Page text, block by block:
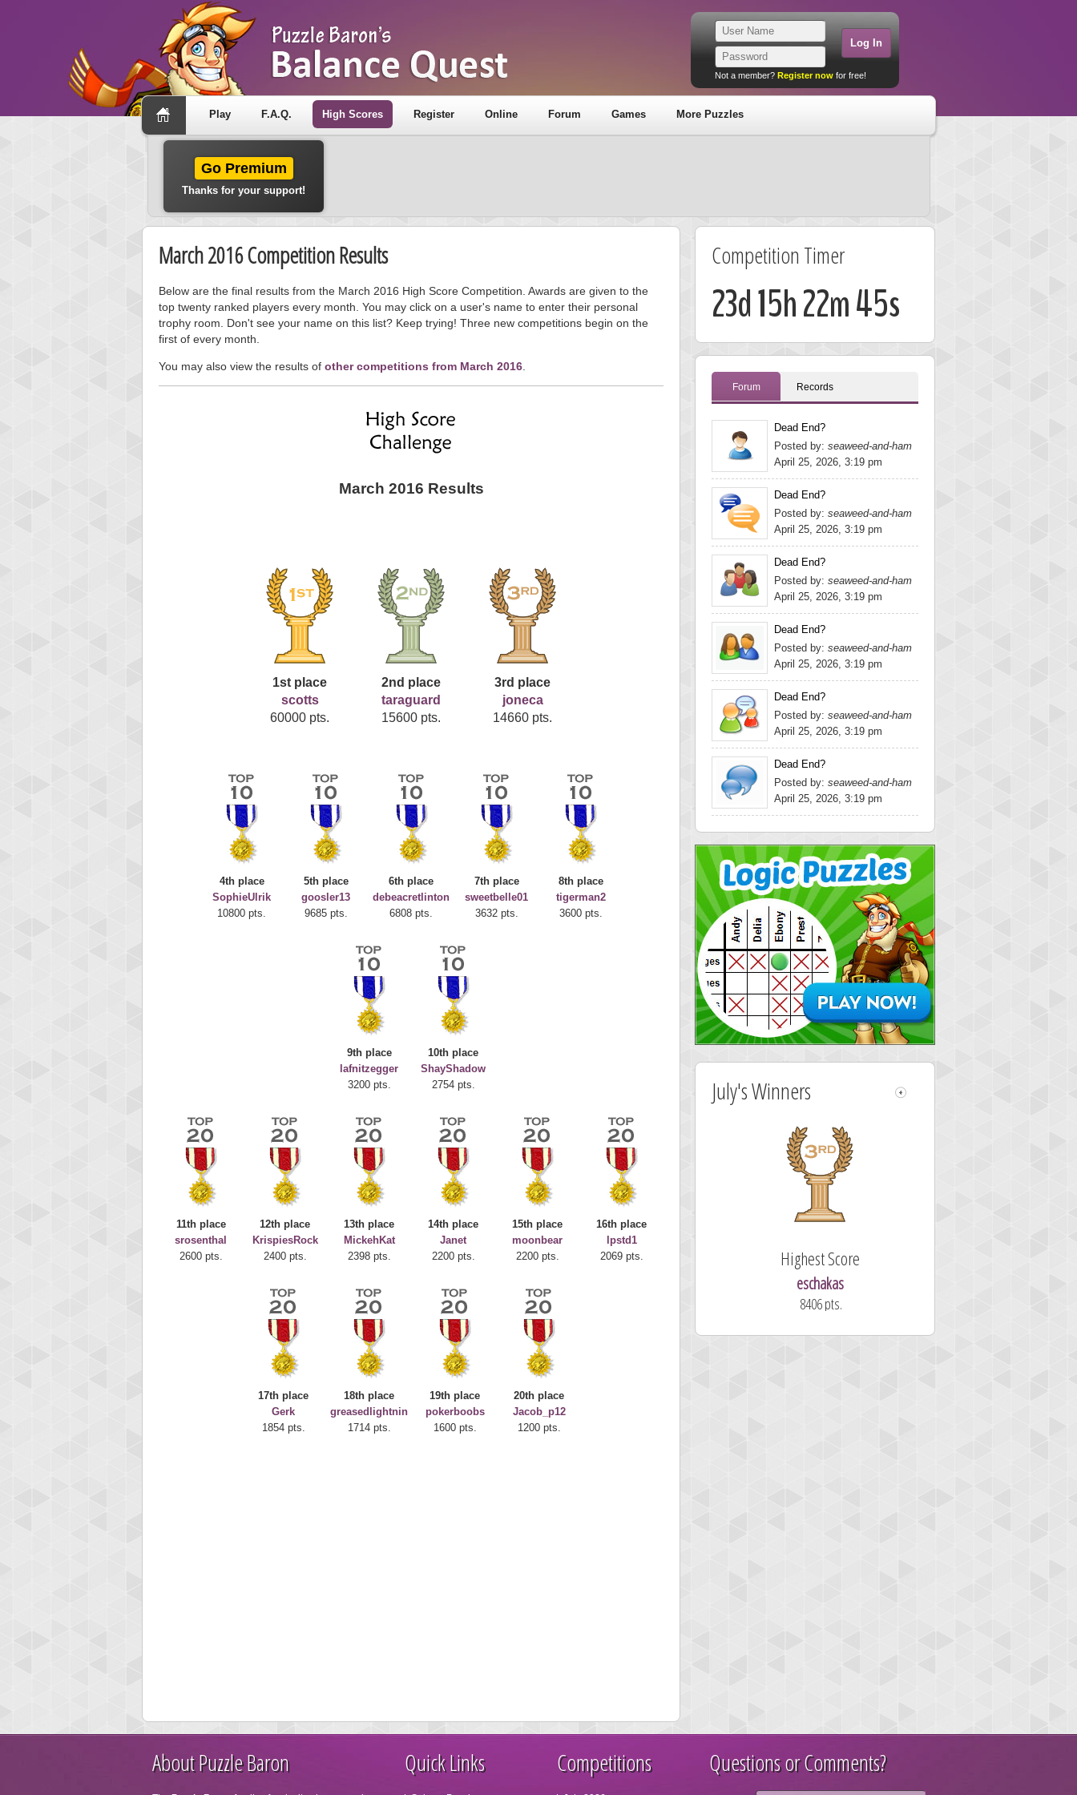
Not a member? Register now for free!
Play F.A.Q. High Scores Register Online Forum Games More Puzzles
Go Premium
Thanks for your support!
March 2016 Competition Results
Below are the final results from the March 2016 High Score Competition. Awards are given to the
top twenty ranked players every month. You may click on a user's name to enter their personal
trophy room. Don't see your name on this list? Keep trying! Three new competitions begin on the
first of every month.
You may also view the results of other competitions from March 2016
March 2016 Results
1st place
scotts
60000 pts.
2nd place
taraguard
15600 pts.
3rd place
joneca
14660 pts.
4th place
SophieUlrik
10800 pts.
5th place
goosler13
9685 pts.
6th place
debeacretlinton
6808 pts.
7th place
sweetbelle01
3632 pts.
8th place
tigerman2
3600 pts.
9th place
lafnitzegger
3200 pts.
10th place
ShayShadow
2754 pts.
11th place
srosenthal
2600 pts.
12th place
KrispiesRock
2400 pts.
13th place
MickehKat
2398 pts.
14th place
Janet
2200 pts.
15th place
moonbear
2200 pts.
16th place
lpstd1
2069 pts.
17th place
Gerk
1854 pts.
18th place
greasedlightnin
1714 pts.
19th place
pokerboobs
1600 pts.
20th place
Jacob_p12
1200 pts.
Competition Timer
23d 15h 22m 45s
Forum Records
Dead End?
Posted by: seaweed-and-ham
April 25, 2026, 3:19 pm
Dead End?
Posted by: seaweed-and-ham
April 25, 2026, 3:19 pm
Dead End?
Posted by: seaweed-and-ham
April 25, 2026, 3:19 pm
Dead End?
Posted by: seaweed-and-ham
April 25, 2026, 3:19 pm
Dead End?
Posted by: seaweed-and-ham
April 25, 2026, 3:19 pm
Dead End?
Posted by: seaweed-and-ham
April 25, 2026, 3:19 pm
July's Winners
Highest Score
deusexjuice
68774 pts.
Highest Score Highest Score
eschakas
8406 pts.
About Puzzle Baron Quick Links Competitions Questions or Comments?